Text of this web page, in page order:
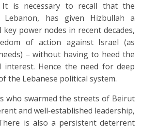
It is necessary to recall that the
has given Hizbullah a
power nodes in recent decades,
of action against Israel (as
– without having to heed the
interest. Hence the need for deep
the Lebanese political system.
who swarmed the streets of Beirut
and well-established leadership,
is also a persistent deterrent